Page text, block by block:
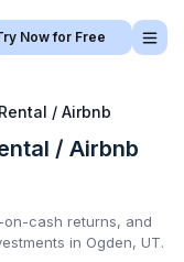
Now for Free
/ Airbnb
/ Airbnb
cash returns, and
in Ogden, UT.